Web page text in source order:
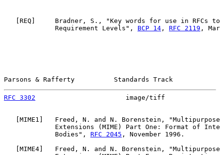
REQ ]     Bradner, S., "Key words for use in RFCs
             Requirement Levels",
BCP 14 , RFC 2119 ,
Parsons & Rafferty          Standards Track
RFC 3302
image/tiff
MIME1
]   Freed, N. and N. Borenstein,
Extensions (MIME) Part One: Format of
             Bodies",
RFC 2045 , November 1996.
MIME4 ]   Freed, N. and N. Borenstein,